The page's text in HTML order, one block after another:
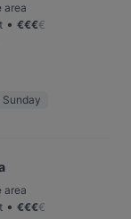
area
• €€€€
Sunday
area
• €€€€